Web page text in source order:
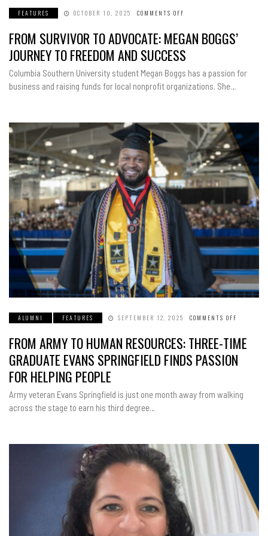
FEATURES OCTOBER 10, 2025 COMMENTS OFF
TO
ADVOCATE:
MEGAN
BOGGS’
JOURNEY
TO
FREEDOM
AND
SUCCESS
FROM SURVIVOR TO ADVOCATE: MEGAN BOGGS’
JOURNEY TO FREEDOM AND SUCCESS
Columbia Southern University student Megan Boggs has a passion for
business and raising funds for local nonprofit organizations. She…
ALUMNI FEATURES SEPTEMBER 12, 2025 COMMENTS OFF
TO
HUMAN
TIME
FINDS
FROM ARMY TO HUMAN RESOURCES: THREE-TIME
GRADUATE EVANS SPRINGFIELD FINDS PASSION
FOR HELPING PEOPLE
Army veteran Evans Springfield is just one month away from walking
across the stage to earn his third degree…